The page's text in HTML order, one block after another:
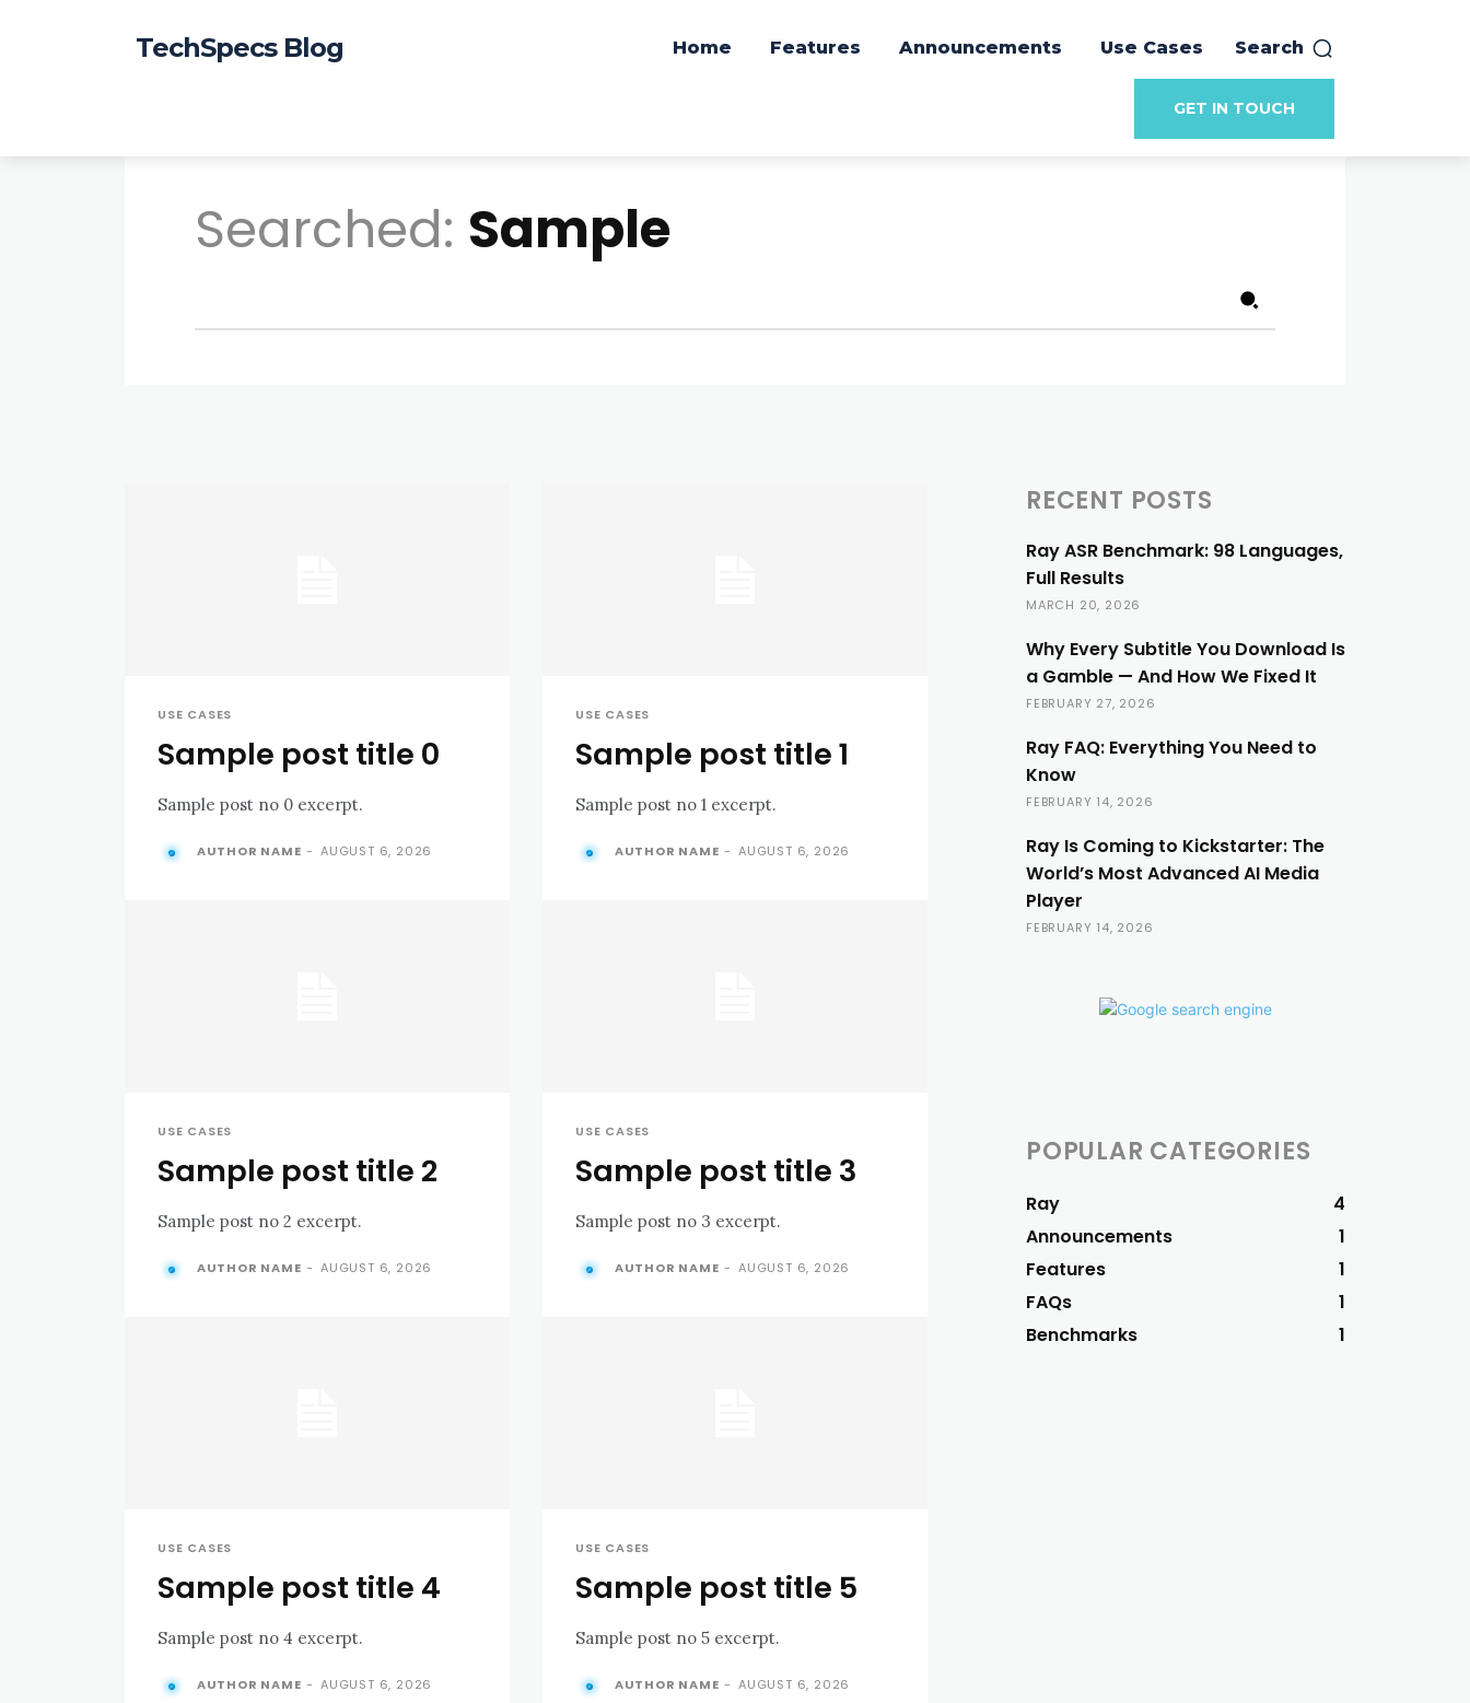
TechSpecs Blog Home Features Announcements Use Cases Search
GET IN TOUCH
Searched: Sample
USE CASES
Sample post title 0
Sample post no 0 excerpt.
AUTHOR NAME - AUGUST 6, 2026
USE CASES
Sample post title 1
Sample post no 1 excerpt.
AUTHOR NAME - AUGUST 6, 2026
USE CASES
Sample post title 2
Sample post no 2 excerpt.
AUTHOR NAME - AUGUST 6, 2026
USE CASES
Sample post title 3
Sample post no 3 excerpt.
AUTHOR NAME - AUGUST 6, 2026
USE CASES
Sample post title 4
Sample post no 4 excerpt.
AUTHOR NAME - AUGUST 6, 2026
USE CASES
Sample post title 5
Sample post no 5 excerpt.
AUTHOR NAME - AUGUST 6, 2026
RECENT POSTS
Ray ASR Benchmark: 98 Languages,
Full Results
MARCH 20, 2026
Why Every Subtitle You Download Is
a Gamble — And How We Fixed It
FEBRUARY 27, 2026
Ray FAQ: Everything You Need to
Know
FEBRUARY 14, 2026
Ray Is Coming to Kickstarter: The
World’s Most Advanced AI Media
Player
FEBRUARY 14, 2026
POPULAR CATEGORIES
Ray
4
Announcements
1
Features
1
FAQs
1
Benchmarks
1